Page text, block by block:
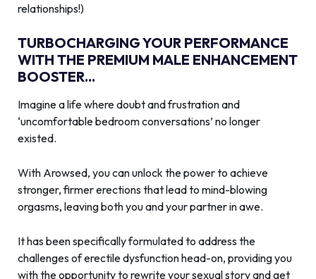
relationships!)
TURBOCHARGING YOUR PERFORMANCE
WITH THE PREMIUM MALE ENHANCEMENT
BOOSTER...
Imagine a life where doubt and frustration and
‘uncomfortable bedroom conversations’ no longer
existed.
With Arowsed, you can unlock the power to achieve
stronger, firmer erections that lead to mind-blowing
orgasms, leaving both you and your partner in awe.
It has been specifically formulated to address the
challenges of erectile dysfunction head-on, providing you
with the opportunity to rewrite your sexual story and get